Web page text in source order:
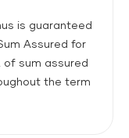
is guaranteed
Assured for
of sum assured
the term